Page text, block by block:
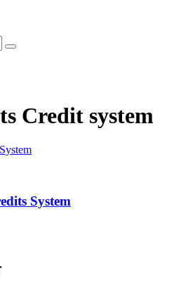
Credit system
System